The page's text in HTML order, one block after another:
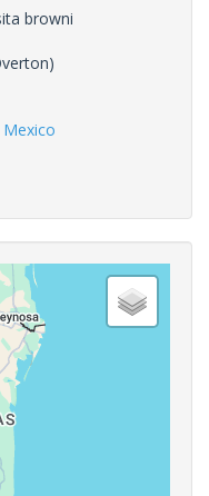
browni
Mexico